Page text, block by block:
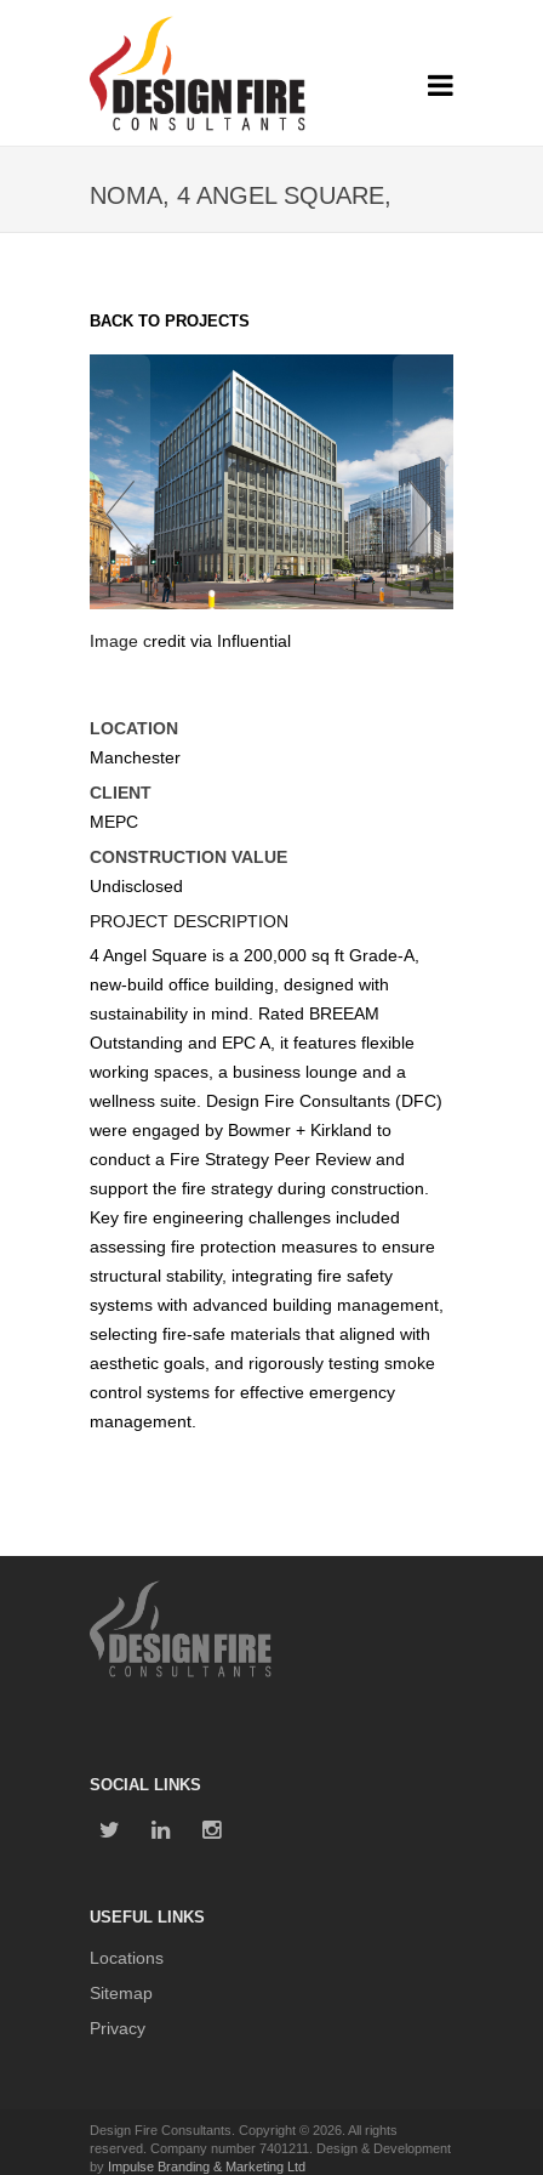
NOMA, 4 ANGEL SQUARE,
BACK TO PROJECTS
Image credit via Influential
Images courtesy of MEPC
LOCATION
Manchester
CLIENT
MEPC
CONSTRUCTION VALUE
Undisclosed
PROJECT DESCRIPTION
4 Angel Square is a 200,000 sq ft Grade-A,
new-build office building, designed with
sustainability in mind. Rated BREEAM
Outstanding and EPC A, it features flexible
working spaces, a business lounge and a
wellness suite. Design Fire Consultants (DFC)
were engaged by Bowmer + Kirkland to
conduct a Fire Strategy Peer Review and
support the fire strategy during construction.
Key fire engineering challenges included
assessing fire protection measures to ensure
structural stability, integrating fire safety
systems with advanced building management,
selecting fire-safe materials that aligned with
aesthetic goals, and rigorously testing smoke
control systems for effective emergency
management.
SOCIAL LINKS
USEFUL LINKS
Locations
Sitemap
Privacy
Design Fire Consultants. Copyright © 2026. All rights
reserved. Company number 7401211. Design & Development
by Impulse Branding & Marketing Ltd